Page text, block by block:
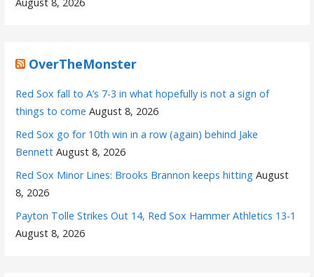
OverTheMonster
Red Sox fall to A’s 7-3 in what hopefully is not a sign of
things to come August 8, 2026
Red Sox go for 10th win in a row (again) behind Jake
Bennett August 8, 2026
Red Sox Minor Lines: Brooks Brannon keeps hitting August
8, 2026
Payton Tolle Strikes Out 14, Red Sox Hammer Athletics 13-1
August 8, 2026